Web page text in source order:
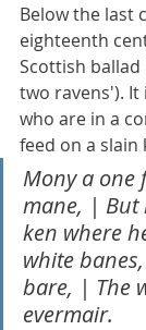
Below the last
eighteenth
Scottish ballad
two ravens').
who are in a
feed on a
Mony a
mane, | But
ken where
white
bare, | The
evermair.